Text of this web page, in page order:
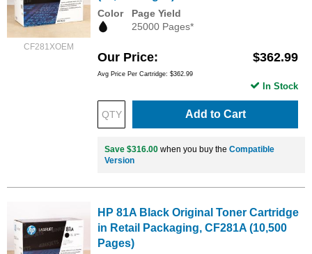
CF281XOEM
Color
Page Yield
25000 Pages*
Our Price $362.99
Avg Price Per Cartridge: $362.99
Add to Cart
In Stock
Save $316.00 when you buy the Compatible
Version
HP 81A Black Original Toner Cartridge
in Retail Packaging, CF281A (10,500
Pages)